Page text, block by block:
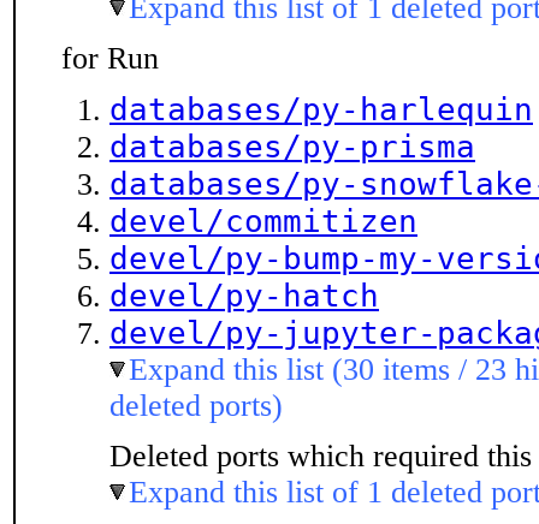
Expand this list of 1 deleted
for Run
databases/py-harlequin
databases/py-prisma
databases/py-
devel/commitizen
devel/py-bump-my-
devel/py-hatch
devel/py-jupyter-
Expand this list (30 items / 23
deleted ports)
Deleted ports which required
Expand this list of 1 deleted